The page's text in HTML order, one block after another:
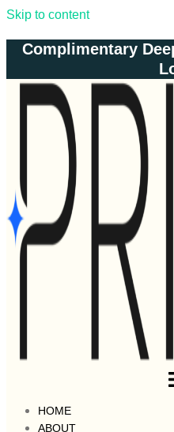
Skip to content
Complimentary
HOME
ABOUT